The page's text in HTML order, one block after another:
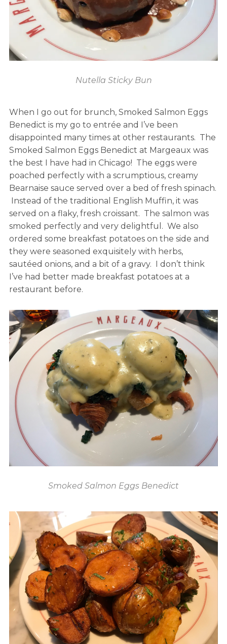
Nutella Sticky Bun
When I go out for brunch, Smoked Salmon Eggs
Benedict is my go to entrée and I’ve been
disappointed many times at other restaurants. The
Smoked Salmon Eggs Benedict at Margeaux was
the best I have had in Chicago! The eggs were
poached perfectly with a scrumptious, creamy
Bearnaise sauce served over a bed of fresh spinach.
Instead of the traditional English Muffin, it was
served on a flaky, fresh croissant. The salmon was
smoked perfectly and very delightful. We also
ordered some breakfast potatoes on the side and
they were seasoned exquisitely with herbs,
sautéed onions, and a bit of a gravy. I don’t think
I’ve had better made breakfast potatoes at a
restaurant before.
Smoked Salmon Eggs Benedict